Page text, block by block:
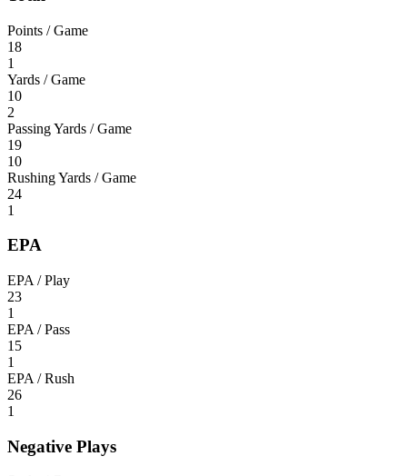
Points / Game
18
1
Yards / Game
10
2
Passing Yards / Game
19
10
Rushing Yards / Game
24
1
EPA
EPA / Play
23
1
EPA / Pass
15
1
EPA / Rush
26
1
Negative Plays